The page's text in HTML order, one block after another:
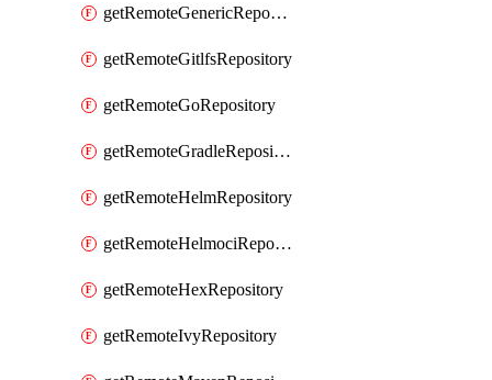
getRemoteGenericRepository
getRemoteGitlfsRepository
getRemoteGoRepository
getRemoteGradleRepository
getRemoteHelmRepository
getRemoteHelmociRepository
getRemoteHexRepository
getRemoteIvyRepository